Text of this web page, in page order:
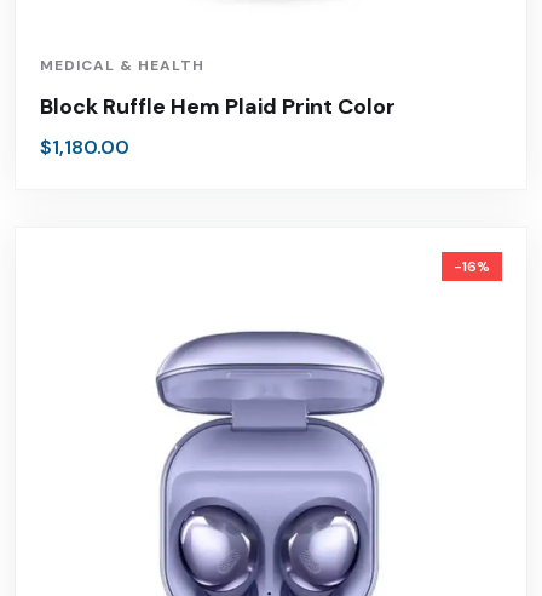
MEDICAL & HEALTH
Block Ruffle Hem Plaid Print Color
$1,180.00
-16%